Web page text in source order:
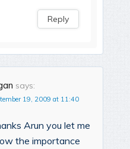
Reply
says:
19, 2009 at 11:40
Arun you let me
the importance